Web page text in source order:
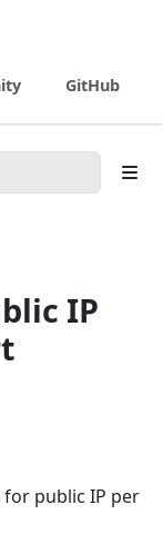
GitHub
IP
for public IP per